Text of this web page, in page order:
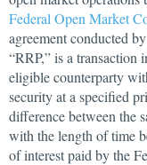
Federal Open Market
agreement conducted
“RRP,” is a transaction
eligible counterparty
security at a specified
difference between the
with the length of time
of interest paid by the